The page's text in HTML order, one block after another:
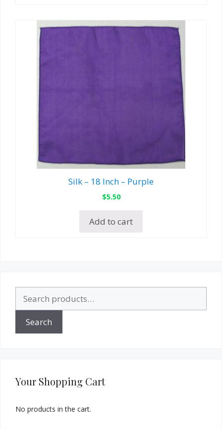
Silk – 18 Inch – Purple
$5.50
Add to cart
for:
Search
Your Shopping Cart
No products in the cart.